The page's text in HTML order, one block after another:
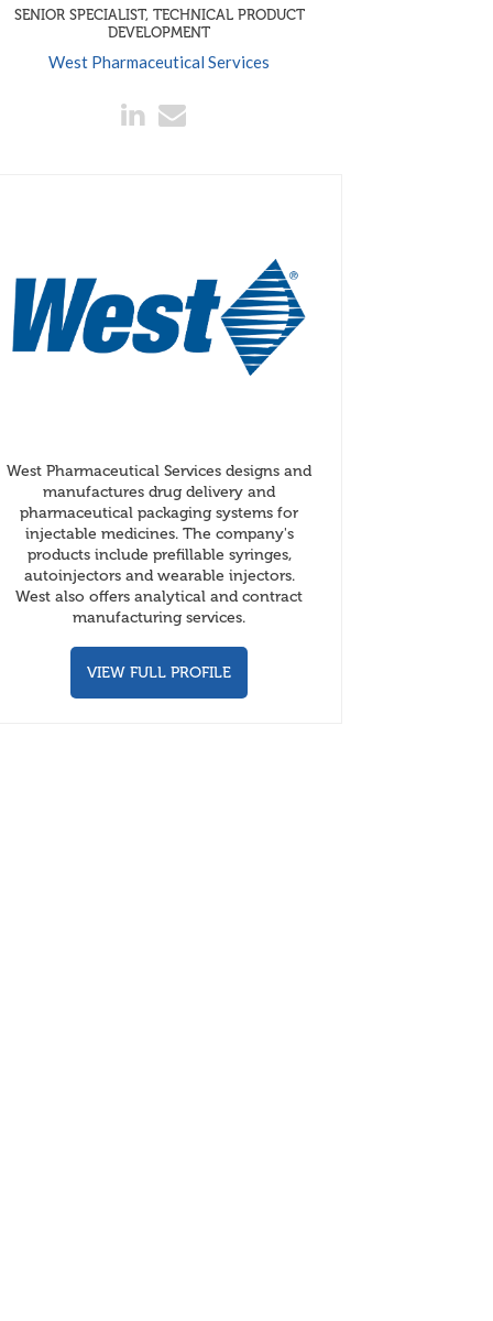
SENIOR SPECIALIST, TECHNICAL PRODUCT
DEVELOPMENT
West Pharmaceutical Services
West Pharmaceutical Services designs and
manufactures drug delivery and
pharmaceutical packaging systems for
injectable medicines. The company's
products include prefillable syringes,
autoinjectors and wearable injectors.
West also offers analytical and contract
manufacturing services.
VIEW FULL PROFILE